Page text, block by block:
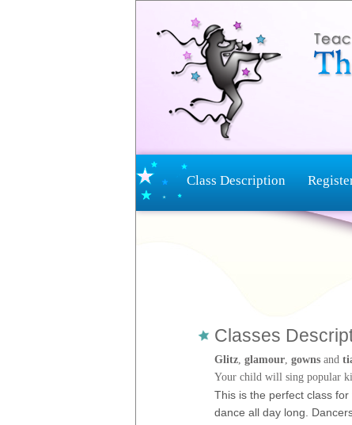
Class Description
Classes
Glitz, glamour, gowns and
Your child will sing popular
This is the perfect class
dance all day long.